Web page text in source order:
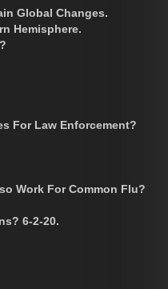
Global Changes.
Hemisphere.
For Law Enforcement?
Work For Common Flu?
6-2-20.